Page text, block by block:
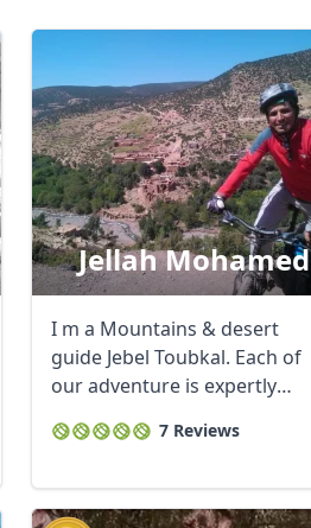
Jellah Mohamed
I m a Mountains & desert
guide Jebel Toubkal. Each of
our adventure is expertly
7 Reviews